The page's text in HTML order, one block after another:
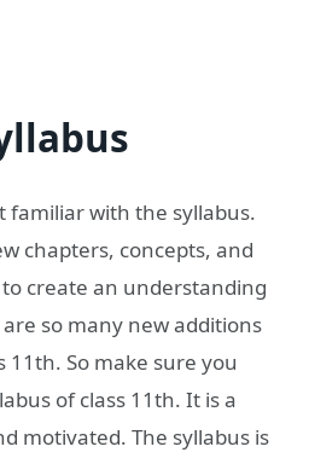
familiar with the syllabus.
chapters, concepts, and
create an understanding
so many new additions
11th. So make sure you
of class 11th. It is a
motivated. The syllabus is